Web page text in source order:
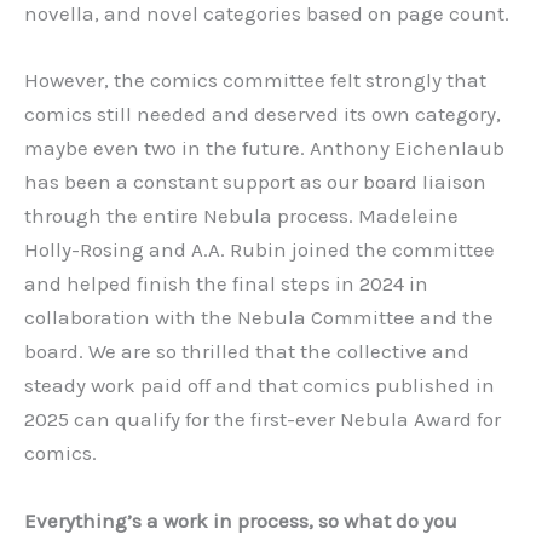
novella, and novel categories based on page count.
However, the comics committee felt strongly that
comics still needed and deserved its own category,
maybe even two in the future. Anthony Eichenlaub
has been a constant support as our board liaison
through the entire Nebula process. Madeleine
Holly-Rosing and A.A. Rubin joined the committee
and helped finish the final steps in 2024 in
collaboration with the Nebula Committee and the
board. We are so thrilled that the collective and
steady work paid off and that comics published in
2025 can qualify for the first-ever Nebula Award for
comics.
Everything’s a work in process, so what do you